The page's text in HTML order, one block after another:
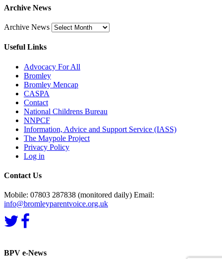
Archive News
Archive News
Useful Links
Advocacy For All
Bromley
Bromley Mencap
CASPA
Contact
National Childrens Bureau
NNPCF
Information, Advice and Support Service (IASS)
The Maypole Project
Privacy Policy
Log in
Contact Us
Mobile: 07803 287838 (monitored daily) Email:
info@bromleyparentvoice.org.uk
BPV e-News